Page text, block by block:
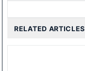
RELATED ARTICLES